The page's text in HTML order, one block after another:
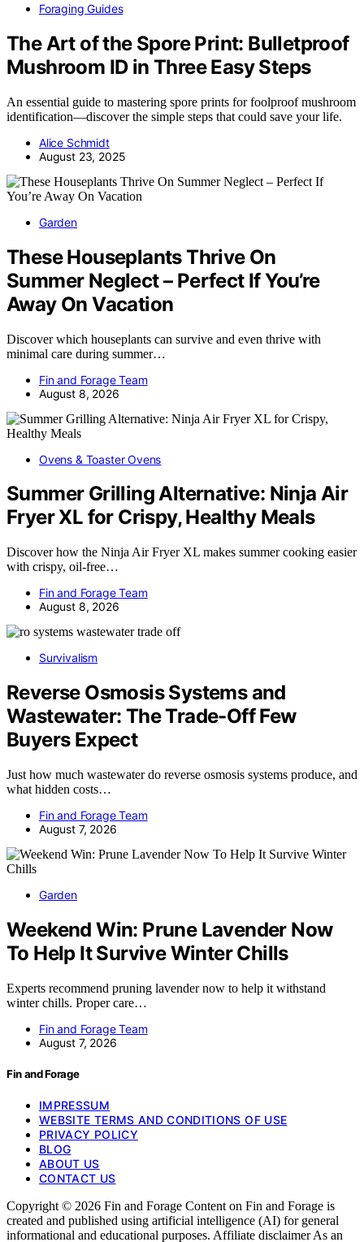
Foraging Guides
The Art of the Spore Print: Bulletproof
Mushroom ID in Three Easy Steps
An essential guide to mastering spore prints for foolproof mushroom
identification—discover the simple steps that could save your life.
Alice Schmidt
August 23, 2025
Garden
These Houseplants Thrive On
Summer Neglect – Perfect If You’re
Away On Vacation
Discover which houseplants can survive and even thrive with
minimal care during summer…
Fin and Forage Team
August 8, 2026
Ovens & Toaster Ovens
Summer Grilling Alternative: Ninja Air
Fryer XL for Crispy, Healthy Meals
Discover how the Ninja Air Fryer XL makes summer cooking easier
with crispy, oil-free…
Fin and Forage Team
August 8, 2026
Survivalism
Reverse Osmosis Systems and
Wastewater: The Trade-Off Few
Buyers Expect
Just how much wastewater do reverse osmosis systems produce, and
what hidden costs…
Fin and Forage Team
August 7, 2026
Garden
Weekend Win: Prune Lavender Now
To Help It Survive Winter Chills
Experts recommend pruning lavender now to help it withstand
winter chills. Proper care…
Fin and Forage Team
August 7, 2026
Fin and Forage
IMPRESSUM
WEBSITE TERMS AND CONDITIONS OF USE
PRIVACY POLICY
BLOG
ABOUT US
CONTACT US
Copyright © 2026 Fin and Forage Content on Fin and Forage is
created and published using artificial intelligence (AI) for general
informational and educational purposes. Affiliate disclaimer As an